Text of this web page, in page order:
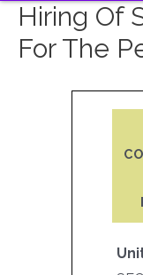
Hiring Of
For The